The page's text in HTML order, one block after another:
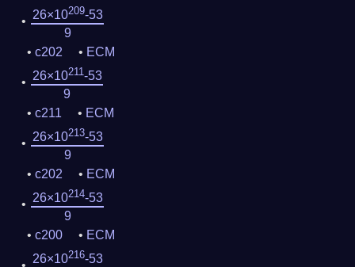
26×10209-53
9
c202
ECM
26×10211-53
9
c211
ECM
26×10213-53
9
c202
ECM
26×10214-53
9
c200
ECM
26×10216-53